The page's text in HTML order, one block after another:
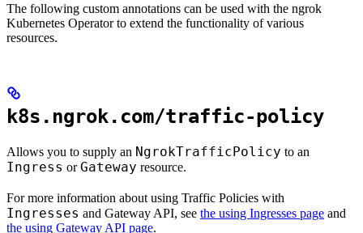
The following custom annotations can be used with the ngrok
Kubernetes Operator to extend the functionality of various
resources.
k8s.ngrok.com/traffic-policy
Allows you to supply an NgrokTrafficPolicy to an
Ingress orGateway resource.
For more information about using Traffic Policies with
Ingresses and Gateway API, see the using Ingresses page and
the using Gateway API page.